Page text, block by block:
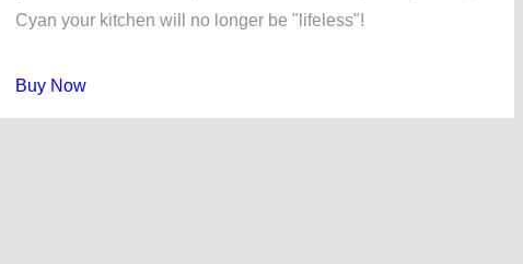
Cyan your kitchen will no longer be "lifeless"!
Buy Now